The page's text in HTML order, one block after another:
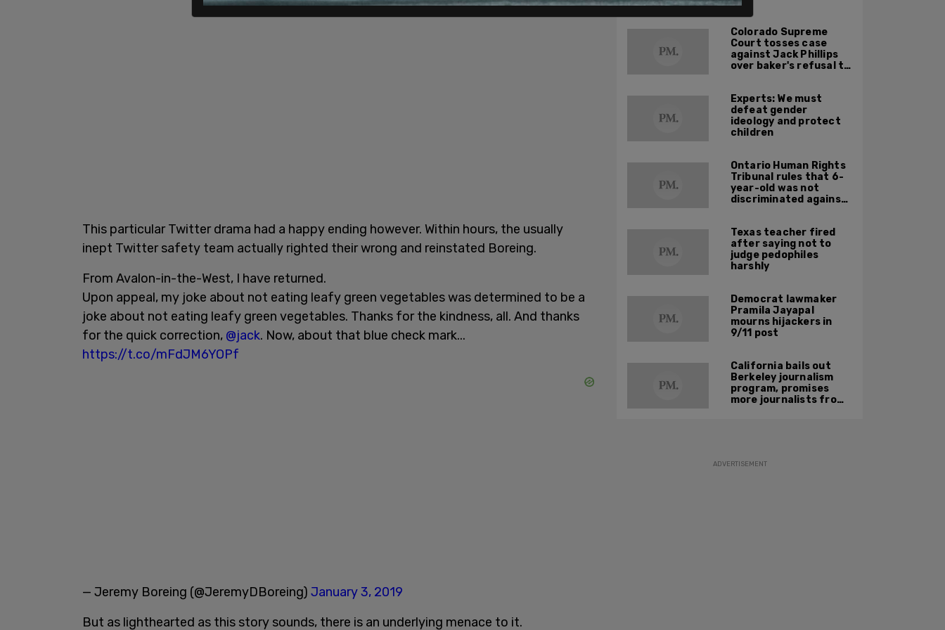
This particular Twitter drama had a happy ending however. Within hours, the usually
inept Twitter safety team actually righted their wrong and reinstated Boreing.
From Avalon-in-the-West, I have returned.
Upon appeal, my joke about not eating leafy green vegetables was determined to be a
joke about not eating leafy green vegetables. Thanks for the kindness, all. And thanks
for the quick correction, @jack. Now, about that blue check mark...
https://t.co/mFdJM6YOPf
— Jeremy Boreing (@JeremyDBoreing) January 3, 2019
But as lighthearted as this story sounds, there is an underlying menace to it.
ALSO ON PM.
Colorado Supreme
Court tosses case
against Jack Phillips
over baker's refusal to
Experts: We must
defeat gender
ideology and protect
children
Ontario Human Rights
Tribunal rules that 6-
year-old was not
discriminated against
as boys and girls'
Texas teacher fired
after saying not to
judge pedophiles
harshly
Democrat lawmaker
Pramila Jayapal
mourns hijackers in
9/11 post
California bails out
Berkeley journalism
program, promises
more journalists from
ADVERTISEMENT